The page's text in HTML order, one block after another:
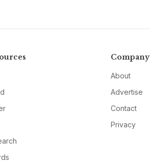
Company
About
Advertise
Contact
Privacy